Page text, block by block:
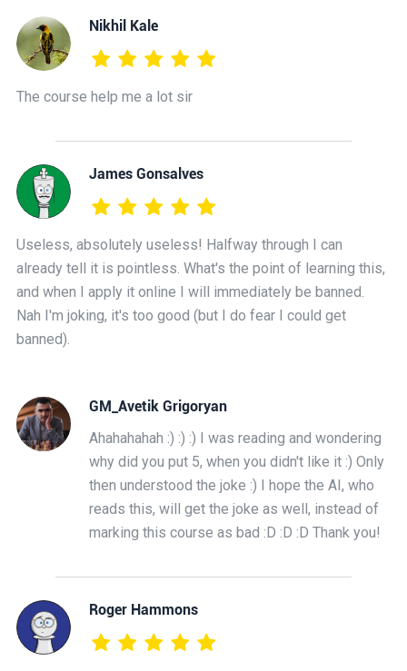
Nikhil Kale
The course help me a lot sir
James Gonsalves
Useless, absolutely useless! Halfway through I can
already tell it is pointless. What's the point of learning this,
and when I apply it online I will immediately be banned.
Nah I'm joking, it's too good (but I do fear I could get
banned).
GM_Avetik Grigoryan
Ahahahahah :) :) :) I was reading and wondering
why did you put 5, when you didn't like it :) Only
then understood the joke :) I hope the AI, who
reads this, will get the joke as well, instead of
marking this course as bad :D :D :D Thank you!
Roger Hammons